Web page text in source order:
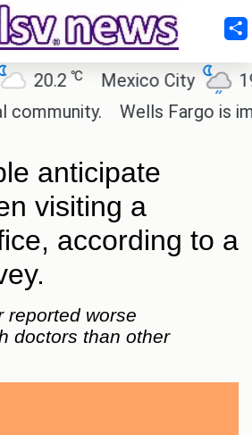
℃ Mexico City 19 ℃
Wells Fargo is
anticipate
visiting a
according to a
reported worse
doctors than other